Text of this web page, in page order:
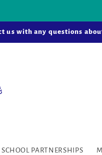
us with any questions
SCHOOL PARTNERSHIPS